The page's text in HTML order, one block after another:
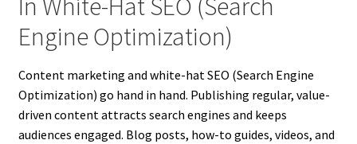
Engine Optimization)
Content marketing and white-hat SEO (Search Engine
Optimization) go hand in hand. Publishing regular, value-
driven content attracts search engines and keeps
audiences engaged. Blog posts, how-to guides, videos, and